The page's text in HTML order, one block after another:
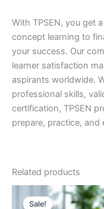
With TPSEN, you get
concept learning to
your success. Our
learner satisfaction
aspirants worldwide.
professional skills,
certification, TPSEN
prepare, practice,
Related products
Sale!
Sale!